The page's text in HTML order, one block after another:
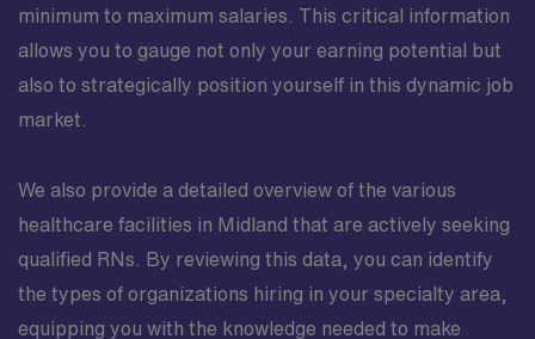
minimum to maximum salaries. This critical information
allows you to gauge not only your earning potential but
also to strategically position yourself in this dynamic job
market.
We also provide a detailed overview of the various
healthcare facilities in Midland that are actively seeking
qualified RNs. By reviewing this data, you can identify
the types of organizations hiring in your specialty area,
equipping you with the knowledge needed to make